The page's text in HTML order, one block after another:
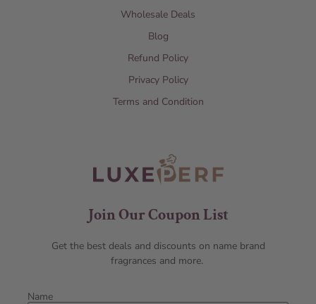
Wholesale Deals
Blog
Refund Policy
Privacy Policy
Terms and Condition
Join Our Coupon List
Get the best deals and discounts on name brand
fragrances and more.
Name